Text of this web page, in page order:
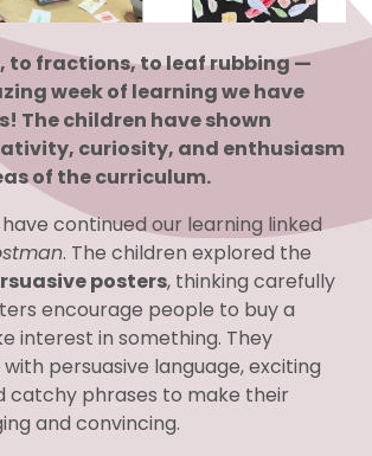
to fractions, to leaf rubbing —
week of learning we have
The children have shown
curiosity, and enthusiasm
of the curriculum.
have continued our learning linked
. The children explored the
posters, thinking carefully
encourage people to buy a
interest in something. They
persuasive language, exciting
catchy phrases to make their
and convincing.